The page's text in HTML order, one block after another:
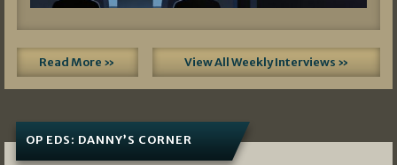
Read More » View All Weekly Interviews »
OP EDS: DANNY’S CORNER